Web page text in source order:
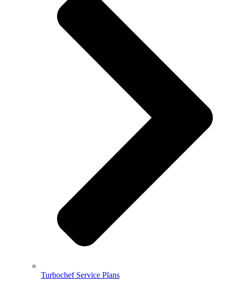
Turbochef Service Plans